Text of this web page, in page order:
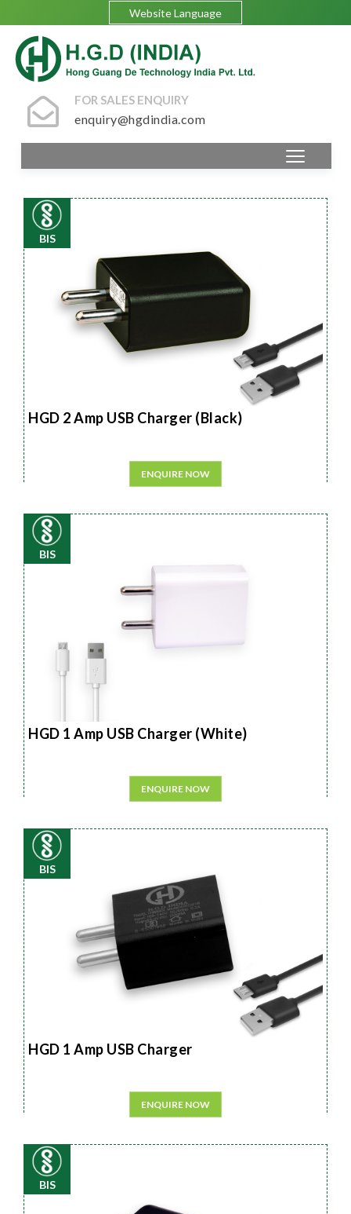
Website Language
FOR SALES ENQUIRY
enquiry@hgdindia.com
BIS
HGD 2 Amp USB Charger (Black)
ENQUIRE NOW
BIS
HGD 1 Amp USB Charger (White)
ENQUIRE NOW
BIS
HGD 1 Amp USB Charger
ENQUIRE NOW
BIS